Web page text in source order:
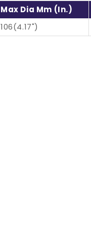
Max Dia Mm (in.)
106(4.17")